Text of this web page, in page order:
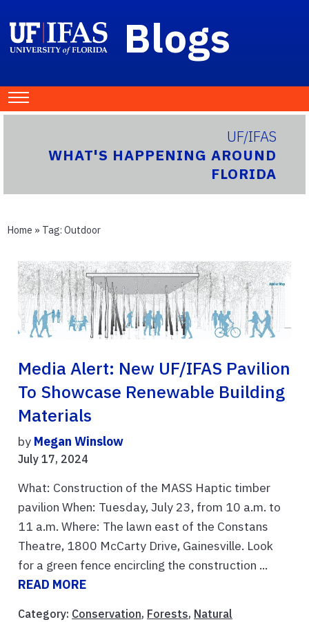
Blogs
UF/IFAS
WHAT'S HAPPENING AROUND
FLORIDA
Home » Tag: Outdoor
Media Alert: New UF/IFAS Pavilion
To Showcase Renewable Building
Materials
by Megan Winslow
July 17, 2024
What: Construction of the MASS Haptic timber
pavilion When: Tuesday, July 23, from 10 a.m. to
11 a.m. Where: The lawn east of the Constans
Theatre, 1800 McCarty Drive, Gainesville. Look
for a green fence encircling the construction ...
READ MORE
Category: Conservation, Forests, Natural